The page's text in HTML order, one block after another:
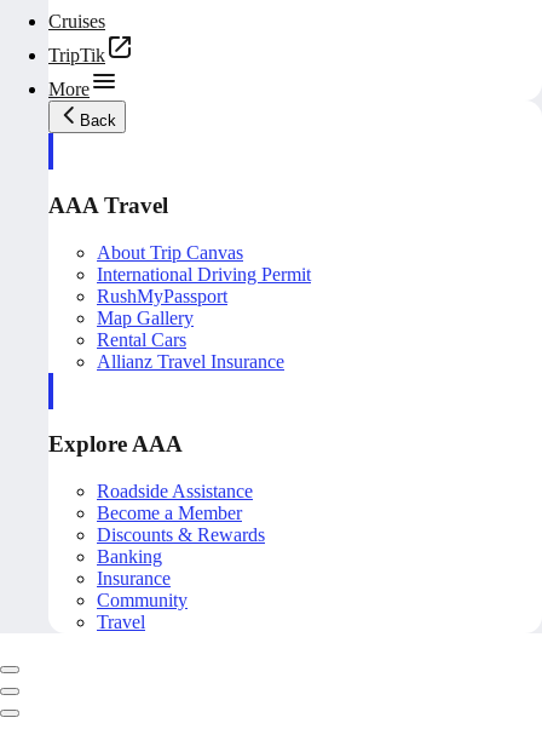
Cruises
TripTik
More
Back
AAA Travel
About Trip Canvas
International Driving Permit
RushMyPassport
Map Gallery
Rental Cars
Allianz Travel Insurance
Explore AAA
Roadside Assistance
Become a Member
Discounts & Rewards
Banking
Insurance
Community
Travel